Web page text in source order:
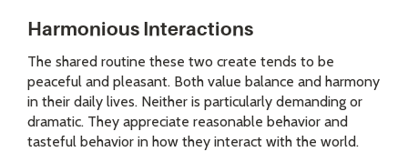
Harmonious Interactions
The shared routine these two create tends to be
peaceful and pleasant. Both value balance and harmony
in their daily lives. Neither is particularly demanding or
dramatic. They appreciate reasonable behavior and
tasteful behavior in how they interact with the world.